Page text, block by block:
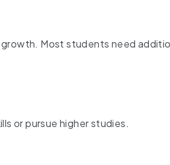
Most students need
or pursue higher studies.